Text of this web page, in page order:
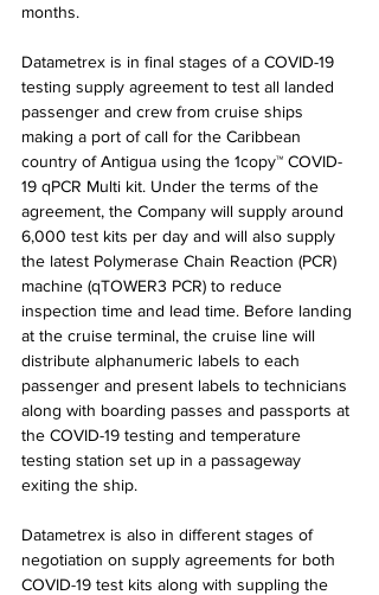
months.
Datametrex is in final stages of a COVID-19
testing supply agreement to test all landed
passenger and crew from cruise ships
making a port of call for the Caribbean
country of Antigua using the 1copy™ COVID-
19 qPCR Multi kit. Under the terms of the
agreement, the Company will supply around
6,000 test kits per day and will also supply
the latest Polymerase Chain Reaction (PCR)
machine (qTOWER3 PCR) to reduce
inspection time and lead time. Before landing
at the cruise terminal, the cruise line will
distribute alphanumeric labels to each
passenger and present labels to technicians
along with boarding passes and passports at
the COVID-19 testing and temperature
testing station set up in a passageway
exiting the ship.
Datametrex is also in different stages of
negotiation on supply agreements for both
COVID-19 test kits along with suppling the